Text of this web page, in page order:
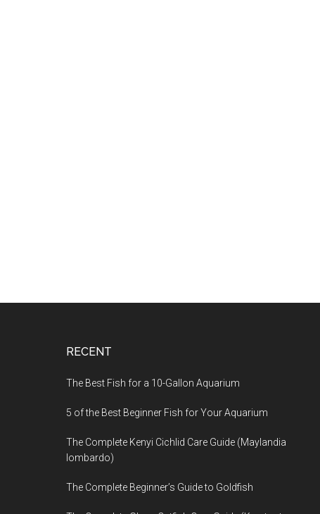
RECENT
The Best Fish for a 10-Gallon Aquarium
5 of the Best Beginner Fish for Your Aquarium
The Complete Kenyi Cichlid Care Guide (Maylandia
lombardo)
The Complete Beginner’s Guide to Goldfish